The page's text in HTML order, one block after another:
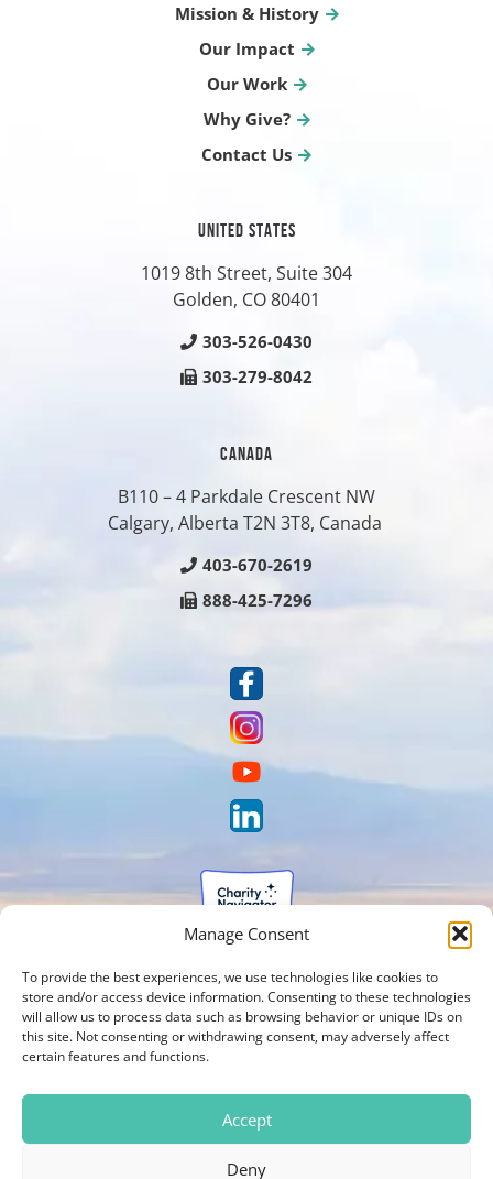
Manage Consent
To provide the best experiences, we use technologies like cookies to
store and/or access device information. Consenting to these technologies
will allow us to process data such as browsing behavior or unique IDs on
this site. Not consenting or withdrawing consent, may adversely affect
certain features and functions.
Accept
Deny
Mission & History
Our Impact
Our Work
Why Give?
Contact Us
UNITED STATES
1019 8th Street, Suite 304
Golden, CO80401
303-526-0430
303-279-8042
CANADA
B110 – 4 Parkdale Crescent NW
Calgary, Alberta T2N 3T8, Canada
403-670-2619
888-425-7296